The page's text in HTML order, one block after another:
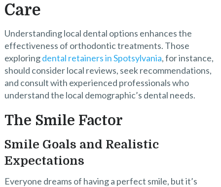
Care
Understanding local dental options enhances the
effectiveness of orthodontic treatments. Those
exploringdental retainers in Spotsylvania, for instance,
should consider local reviews, seek recommendations,
and consult with experienced professionals who
understand the local demographic’s dental needs.
The Smile Factor
Smile Goals and Realistic
Expectations
Everyone dreams of having a perfect smile, but it’s